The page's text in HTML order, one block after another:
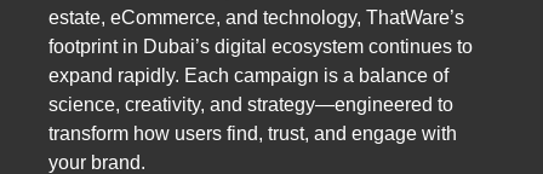
estate, eCommerce, and technology, ThatWare’s
footprint in Dubai’s digital ecosystem continues to
expand rapidly. Each campaign is a balance of
science, creativity, and strategy—engineered to
transform how users find, trust, and engage with
your brand.